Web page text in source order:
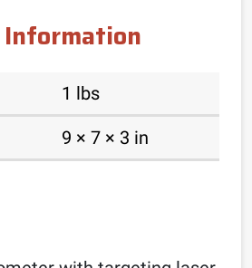
1 lbs
9 × 7 × 3 in